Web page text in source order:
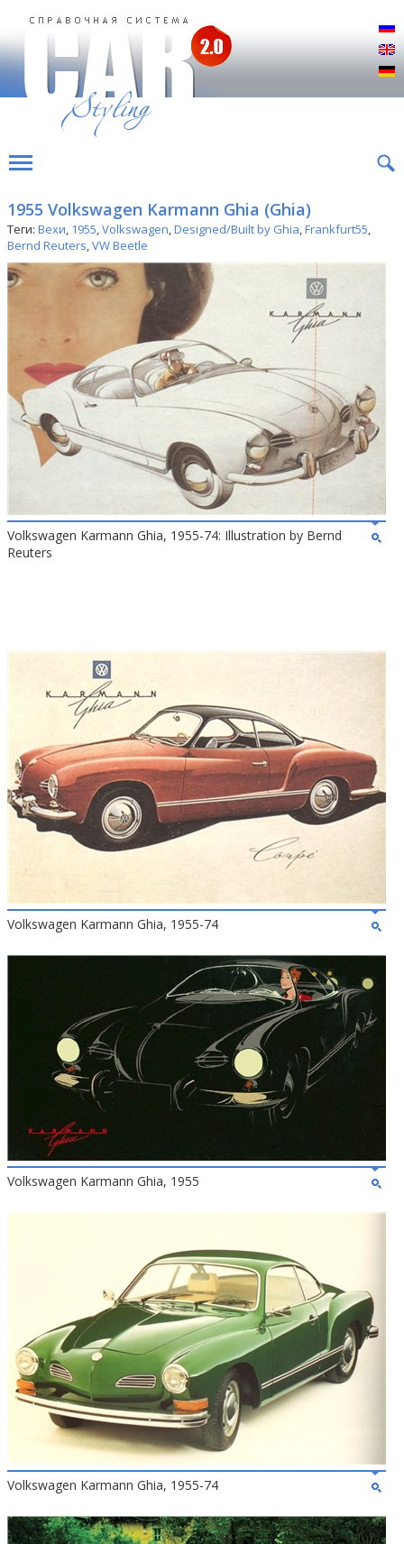
1955 Volkswagen Karmann Ghia (Ghia)
Теги: Вехи, 1955,Volkswagen,Designed/Built by Ghia,Frankfurt55,
Bernd Reuters,VW Beetle
Volkswagen Karmann Ghia, 1955-74: Illustration by Bernd
Reuters
Volkswagen Karmann Ghia, 1955-74
Volkswagen Karmann Ghia, 1955
Volkswagen Karmann Ghia, 1955-74